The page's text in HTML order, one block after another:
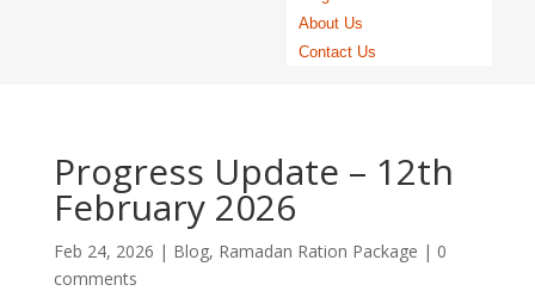
About Us
Contact Us
Progress Update – 12th
February 2026
Feb 24, 2026 | Blog, Ramadan Ration Package | 0
comments